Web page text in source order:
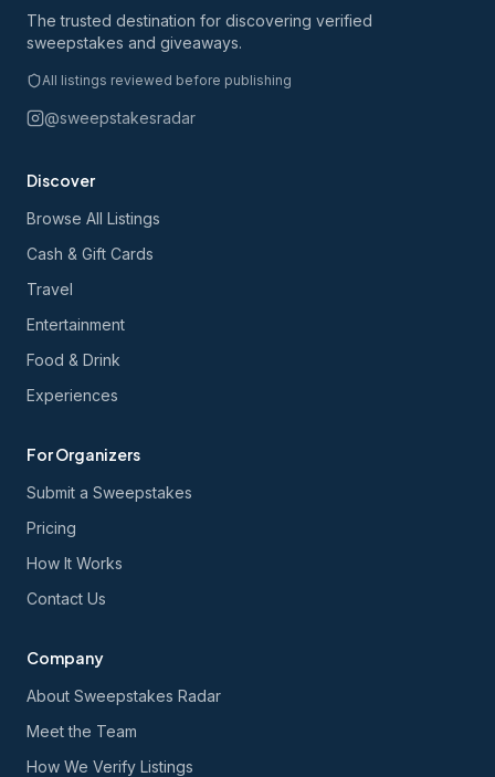
The trusted destination for discovering verified
sweepstakes and giveaways.
All listings reviewed before publishing
@sweepstakesradar
Discover
Browse All Listings
Cash & Gift Cards
Travel
Entertainment
Food & Drink
Experiences
For Organizers
Submit a Sweepstakes
Pricing
How It Works
Contact Us
Company
About Sweepstakes Radar
Meet the Team
How We Verify Listings